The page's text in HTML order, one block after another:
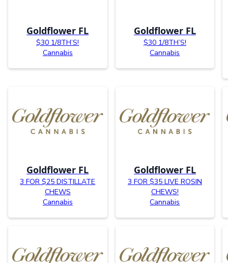
Goldflower FL
$30 1/8TH’S!
Cannabis
Goldflower FL
$30 1/8TH’S!
Cannabis
Goldflower FL
3 FOR $25 DISTILLATE
CHEWS
Cannabis
Goldflower FL
3 FOR $35 LIVE ROSIN
CHEWS!
Cannabis